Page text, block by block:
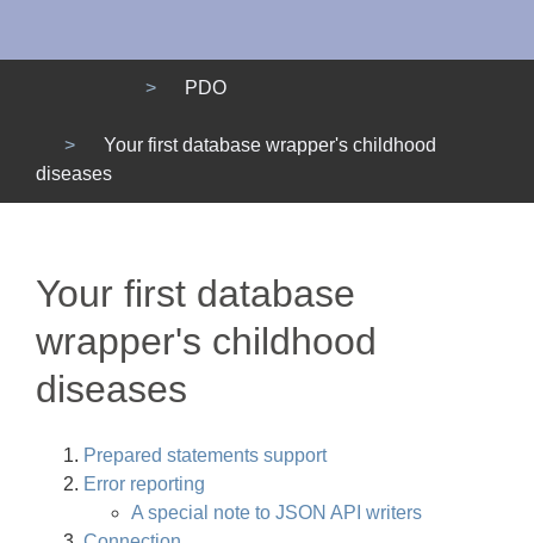
PDO
Your first database wrapper's childhood
diseases
Your first database
wrapper's childhood
diseases
Prepared statements support
Error reporting
A special note to JSON API writers